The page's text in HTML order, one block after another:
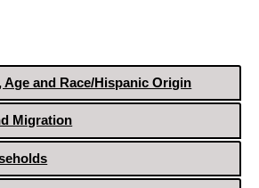
Age and Race/Hispanic Origin
Migration